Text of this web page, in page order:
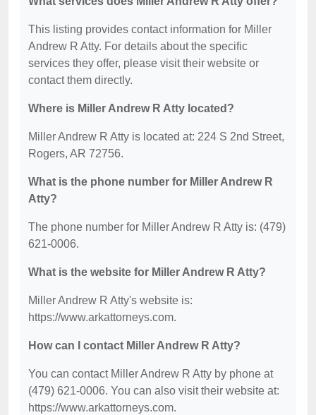
This listing provides contact information for Miller
Andrew R Atty. For details about the specific
services they offer, please visit their website or
contact them directly.
Where is Miller Andrew R Atty located?
Miller Andrew R Atty is located at: 224 S 2nd Street,
Rogers, AR 72756.
What is the phone number for Miller Andrew R
Atty?
The phone number for Miller Andrew R Atty is: (479)
621-0006.
What is the website for Miller Andrew R Atty?
Miller Andrew R Atty's website is:
https://www.arkattorneys.com.
How can I contact Miller Andrew R Atty?
You can contact Miller Andrew R Atty by phone at
(479) 621-0006. You can also visit their website at:
https://www.arkattorneys.com.